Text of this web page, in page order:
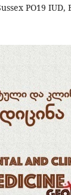
PO19 IUD,